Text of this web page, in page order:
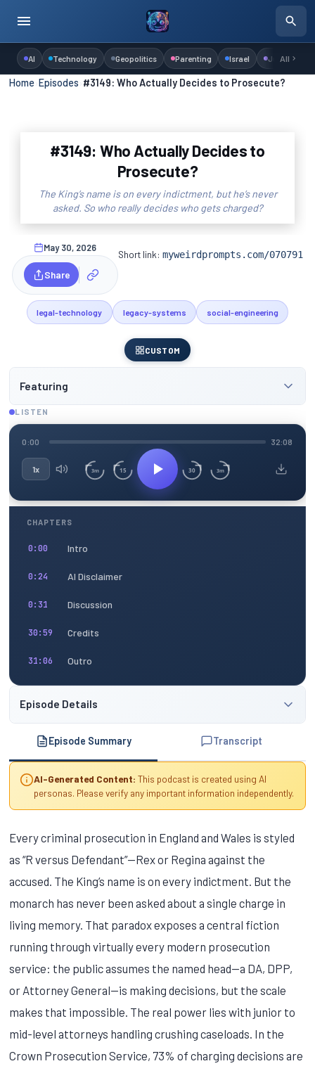
AI Technology Geopolitics Parenting Israel Judaism
All
Home ›Episodes #3149: Who Actually Decides to Prosecute?
#3149: Who Actually Decides to
Prosecute?
The King’s name is on every indictment, but he’s never
asked. So who really decides who gets charged?
May 30, 2026
Share
Short link:myweirdprompts.com/070791
legal-technology legacy-systems social-engineering
CUSTOM
Featuring
LISTEN
0:00 32:08
1x 3m 15 30 3m
CHAPTERS
0:00 Intro
0:24 AI Disclaimer
0:31 Discussion
30:59 Credits
31:06 Outro
Episode Details
Episode Summary Transcript
AI-Generated Content: This podcast is created using AI
personas. Please verify any important information independently.
Every criminal prosecution in England and Wales is styled
as “R versus Defendant”—Rex or Regina against the
accused. The King’s name is on every indictment. But the
monarch has never been asked about a single charge in
living memory. That paradox exposes a central fiction
running through virtually every modern prosecution
service: the public assumes the named head—a DA, DPP,
or Attorney General—is making decisions, but the scale
makes that impossible. The real power lies with junior to
mid-level attorneys handling crushing caseloads. In the
Crown Prosecution Service, 73% of charging decisions are